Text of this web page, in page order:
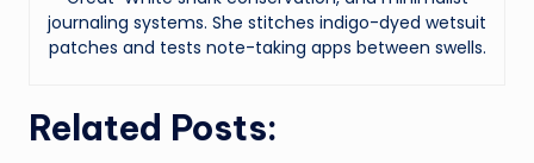
journaling systems. She stitches indigo-dyed wetsuit
patches and tests note-taking apps between swells.
Related Posts: